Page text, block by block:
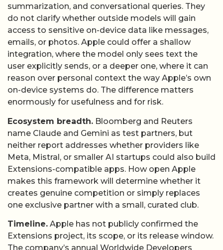
summarization, and conversational queries. They
do not clarify whether outside models will gain
access to sensitive on-device data like messages,
emails, or photos. Apple could offer a shallow
integration, where the model only sees text the
user explicitly sends, or a deeper one, where it can
reason over personal context the way Apple’s own
on-device systems do. The difference matters
enormously for usefulness and for risk.
Ecosystem breadth. Bloomberg and Reuters
name Claude and Gemini as test partners, but
neither report addresses whether providers like
Meta, Mistral, or smaller AI startups could also build
Extensions-compatible apps. How open Apple
makes this framework will determine whether it
creates genuine competition or simply replaces
one exclusive partner with a small, curated club.
Timeline. Apple has not publicly confirmed the
Extensions project, its scope, or its release window.
The company’s annual Worldwide Developers